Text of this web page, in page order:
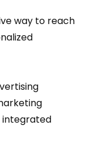
way to reach
integrated